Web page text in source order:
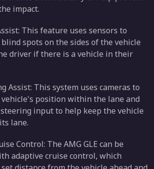
impact.
This feature uses sensors to
spots on the sides of the vehicle
driver if there is a vehicle in their
Assist: This system uses cameras to
position within the lane and
input to help keep the vehicle
lane.
Control: The AMG GLE can be
adaptive cruise control, which